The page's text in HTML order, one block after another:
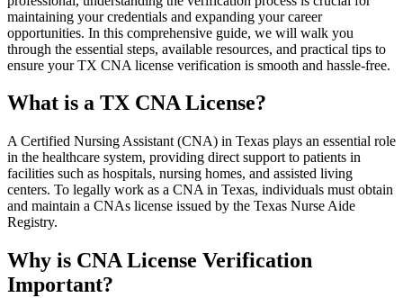
maintaining your credentials and expanding your career
opportunities. In this comprehensive guide, we will walk you
through the essential⁣ steps, available‌ resources, and ‍practical ⁤tips to
ensure your TX CNA⁤ license verification is smooth and ⁢hassle-free.
What is ​a TX CNA License?
A Certified Nursing Assistant ⁤(CNA) in Texas plays an essential role
in‌ the healthcare system, providing ⁣direct support to patients in
facilities such as hospitals, nursing ‍homes, and assisted ⁤living
centers.⁣ To legally⁣ work as a CNA in Texas, individuals must obtain
and maintain a CNAs license issued by the Texas Nurse⁤ Aide‌
Registry.
Why is CNA License Verification
Important?